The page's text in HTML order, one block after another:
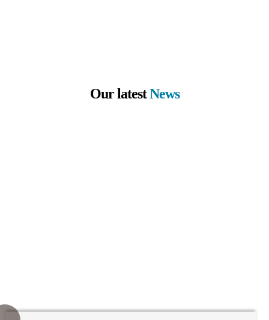
Our latestNews